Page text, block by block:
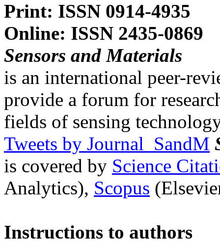
Print: ISSN 0914-4935
Online: ISSN 2435-0869
Sensors and Materials
is an international peer-
provide a forum for
fields of sensing
Tweets by Journal_SandM
is covered by Science
Analytics), Scopus
Instructions to authors